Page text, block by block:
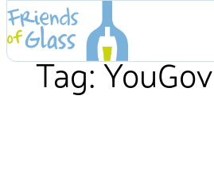
Skip
to
contentTag:YouGov